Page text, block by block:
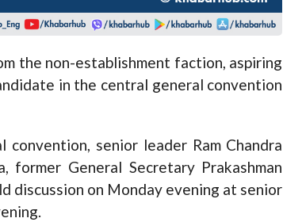
the non-establishment faction, aspiring
in the central general convention
senior leader Ram Chandra
former General Secretary Prakashman
discussion on Monday evening at senior